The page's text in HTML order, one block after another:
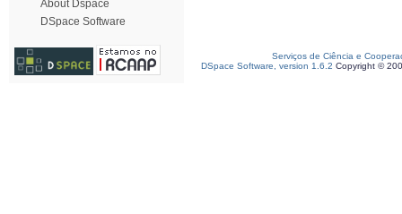
About Dspace
DSpace Software
Serviços de Ciência e
DSpace Software, version 1.6.2 Copyright ©